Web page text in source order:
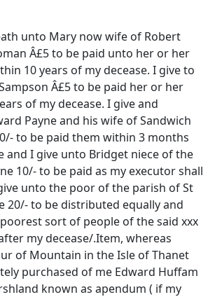
unto Mary now wife of Robert
Â£5 to be paid unto her or her
10 years of my decease. I give to
Â£5 to be paid her or her
of my decease. I give and
Payne and his wife of Sandwich
to be paid them within 3 months
and I give unto Bridget niece of the
10/- to be paid as my executor shall
unto the poor of the parish of St
20/- to be distributed equally and
sort of people of the said xxx
my decease/.Item, whereas
of Mountain in the Isle of Thanet
purchased of me Edward Huffam
known as apendum ( if my